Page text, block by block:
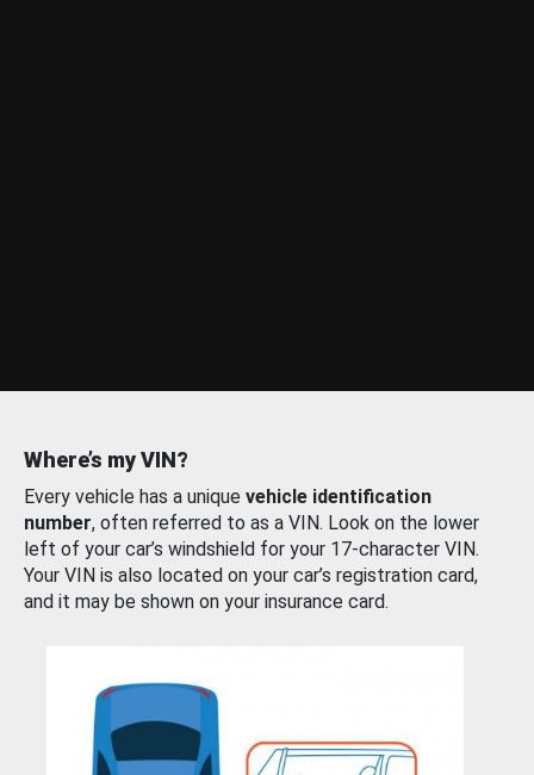
Where’s my VIN?
Every vehicle has a unique vehicle identification
number, often referred to as a VIN. Look on the lower
left of your car’s windshield for your 17-character VIN.
Your VIN is also located on your car’s registration card,
and it may be shown on your insurance card.